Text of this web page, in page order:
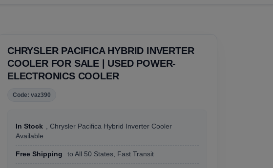
CHRYSLER PACIFICA HYBRID INVERTER
COOLER FOR SALE | USED POWER-
ELECTRONICS COOLER
Code: vaz390
In Stock , Chrysler Pacifica Hybrid Inverter Cooler
Available
Free Shipping to All 50 States, Fast Transit